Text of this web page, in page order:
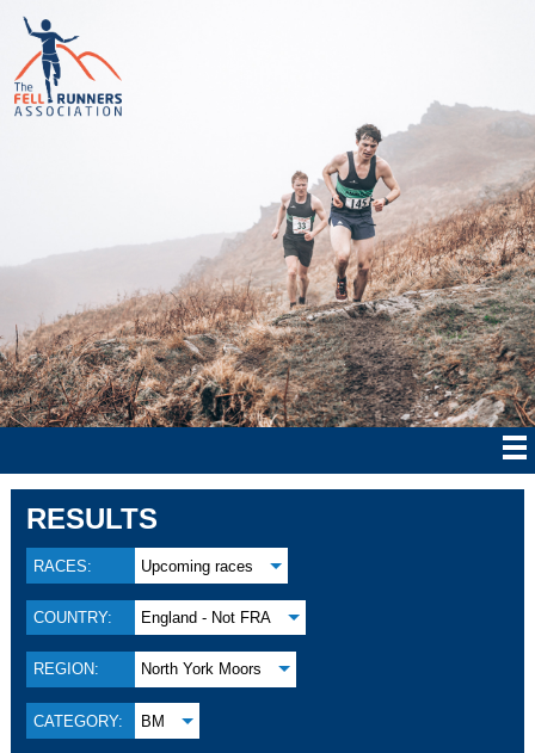
RESULTS
RACES: Upcoming races
COUNTRY: England - Not FRA
REGION: North York Moors
CATEGORY: BM